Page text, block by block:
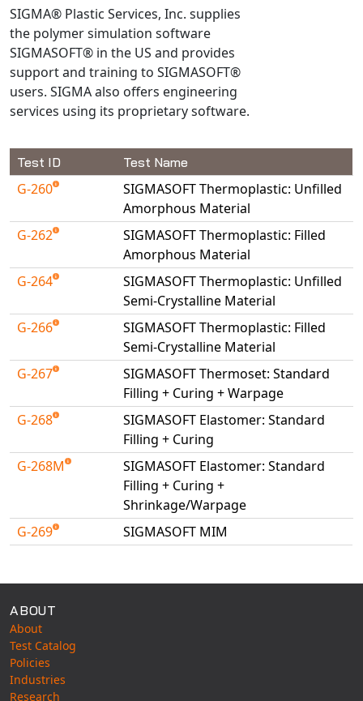
VEL
VISI Flow
WinTXS
Your TestPaks
SIGMA® Plastic Services, Inc. supplies
the polymer simulation software
SIGMASOFT® in the US and provides
support and training to SIGMASOFT®
users. SIGMA also offers engineering
services using its proprietary software.
Test ID Test Name
G-260
SIGMASOFT Thermoplastic: Unfilled
Amorphous Material
G-262
SIGMASOFT Thermoplastic: Filled
Amorphous Material
G-264
SIGMASOFT Thermoplastic: Unfilled
Semi-Crystalline Material
G-266
SIGMASOFT Thermoplastic: Filled
Semi-Crystalline Material
G-267
SIGMASOFT Thermoset: Standard
Filling + Curing + Warpage
G-268
SIGMASOFT Elastomer: Standard
Filling + Curing
G-268M
SIGMASOFT Elastomer: Standard
Filling + Curing +
Shrinkage/Warpage
G-269
SIGMASOFT MIM
ABOUT
About
Test Catalog
Policies
Industries
Research